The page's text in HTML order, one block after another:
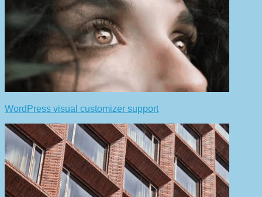
WordPress visual customizer support